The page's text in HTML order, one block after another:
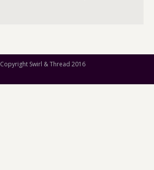
Copyright Swirl & Thread 2016